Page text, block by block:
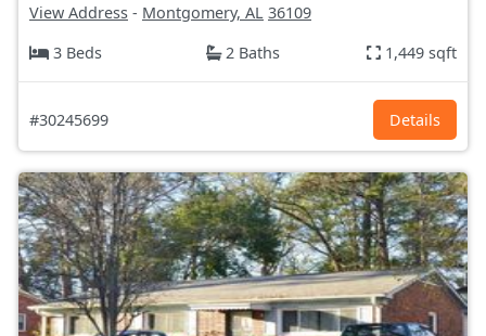
View Address - Montgomery, AL 36109
3 Beds
2 Baths 1,449 sqft
#30245699 Details